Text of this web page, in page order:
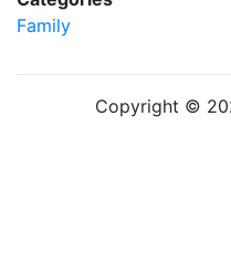
Family
Copyright ©